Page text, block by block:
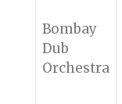
Bombay
Dub
Orchestra